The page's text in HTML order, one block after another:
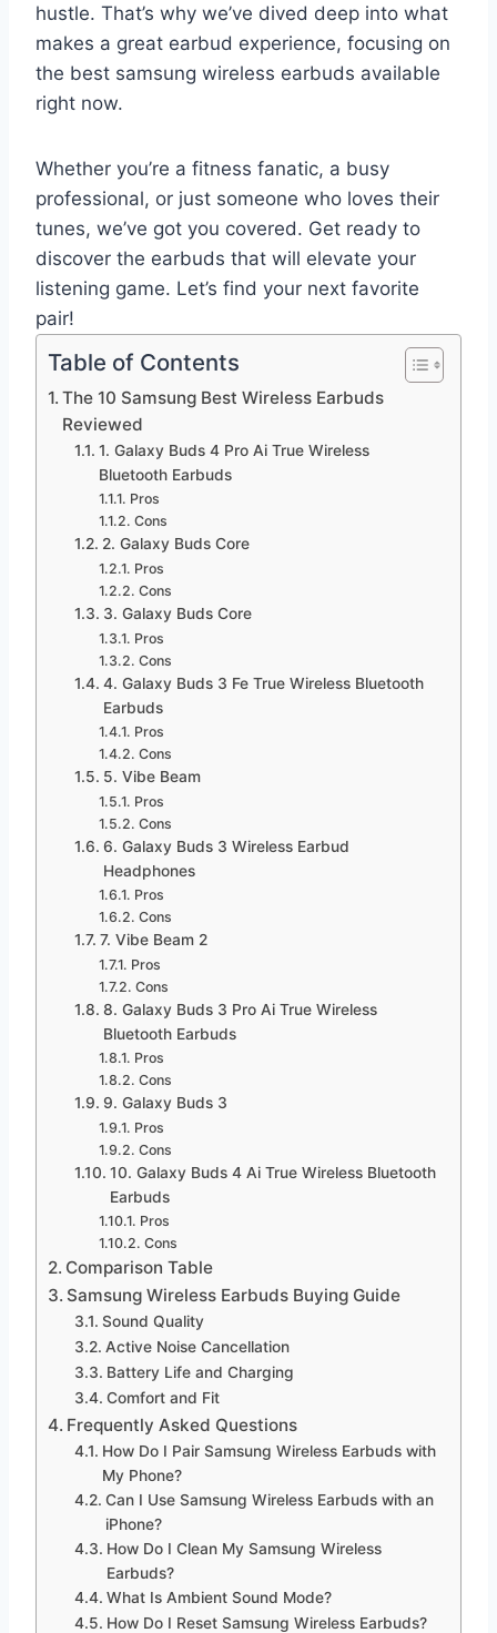
hustle. That’s why we’ve dived deep into what
makes a great earbud experience, focusing on
the best samsung wireless earbuds available
right now.
Whether you’re a fitness fanatic, a busy
professional, or just someone who loves their
tunes, we’ve got you covered. Get ready to
discover the earbuds that will elevate your
listening game. Let’s find your next favorite
pair!
Table of Contents
The 10 Samsung Best Wireless Earbuds
Reviewed
1. Galaxy Buds 4 Pro Ai True Wireless
Bluetooth Earbuds
Pros
Cons
2. Galaxy Buds Core
Pros
Cons
3. Galaxy Buds Core
Pros
Cons
4. Galaxy Buds 3 Fe True Wireless Bluetooth
Earbuds
Pros
Cons
5. Vibe Beam
Pros
Cons
6. Galaxy Buds 3 Wireless Earbud
Headphones
Pros
Cons
7. Vibe Beam 2
Pros
Cons
8. Galaxy Buds 3 Pro Ai True Wireless
Bluetooth Earbuds
Pros
Cons
9. Galaxy Buds 3
Pros
Cons
10. Galaxy Buds 4 Ai True Wireless Bluetooth
Earbuds
Pros
Cons
Comparison Table
Samsung Wireless Earbuds Buying Guide
Sound Quality
Active Noise Cancellation
Battery Life and Charging
Comfort and Fit
Frequently Asked Questions
How Do I Pair Samsung Wireless Earbuds with
My Phone?
Can I Use Samsung Wireless Earbuds with an
iPhone?
How Do I Clean My Samsung Wireless
Earbuds?
What Is Ambient Sound Mode?
How Do I Reset Samsung Wireless Earbuds?